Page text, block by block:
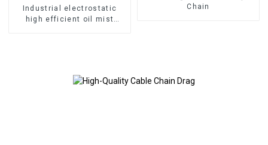
Industrial electrostatic
high efficient oil mist
Chain